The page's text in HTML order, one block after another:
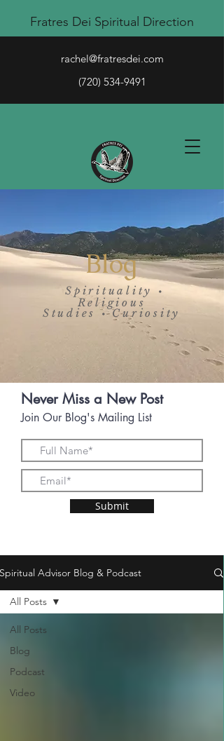
rachel@fratresdei.com
(720) 534-9491
Fratres Dei Spiritual Direction
Blog
Spirituality •
Religious
Studies•Curiosity
Never Miss a New Post
Join Our Blog's Mailing List
Submit
Spiritual Advisor Blog & Podcast
All Posts
Blog
Podcast
Video
All Posts